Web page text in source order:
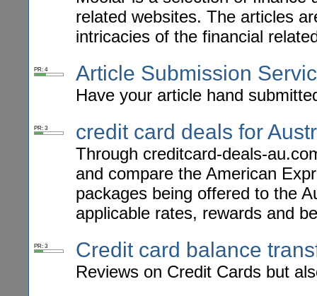
related websites. The articles
intricacies of the financial
PR: 4 Article Submission
Have your article hand
PR: 3 credit card deals for
Through creditcard-deals-
and compare the American
packages being offered to the
applicable rates, rewards and
PR: 3 Credit card balance
Reviews on Credit Cards but